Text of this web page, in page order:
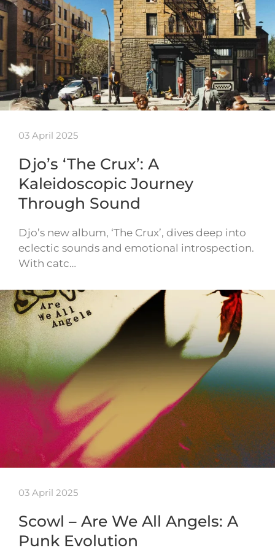
03 April 2025
Djo’s ‘The Crux’: A
Kaleidoscopic Journey
Through Sound
Djo’s new album, ‘The Crux’, dives deep into
eclectic sounds and emotional introspection.
With catc…
03 April 2025
Scowl – Are We All Angels: A
Punk Evolution